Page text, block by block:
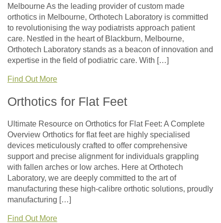
Melbourne As the leading provider of custom made
orthotics in Melbourne, Orthotech Laboratory is committed
to revolutionising the way podiatrists approach patient
care. Nestled in the heart of Blackburn, Melbourne,
Orthotech Laboratory stands as a beacon of innovation and
expertise in the field of podiatric care. With […]
Find Out More
Orthotics for Flat Feet
Ultimate Resource on Orthotics for Flat Feet: A Complete
Overview Orthotics for flat feet are highly specialised
devices meticulously crafted to offer comprehensive
support and precise alignment for individuals grappling
with fallen arches or low arches. Here at Orthotech
Laboratory, we are deeply committed to the art of
manufacturing these high-calibre orthotic solutions, proudly
manufacturing […]
Find Out More